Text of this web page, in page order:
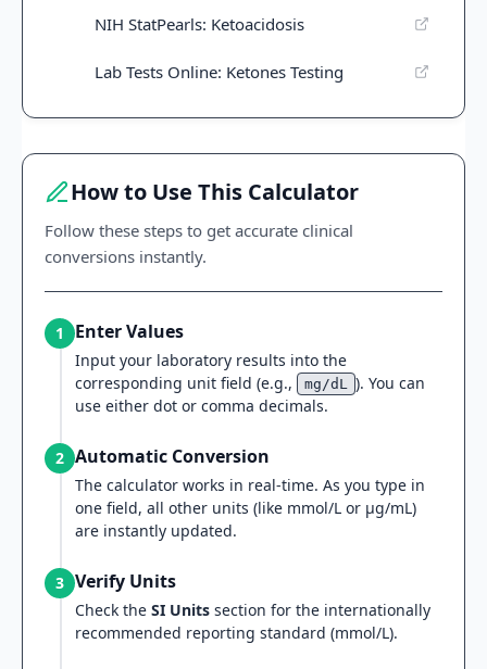
NIH StatPearls: Ketoacidosis
Lab Tests Online: Ketones Testing
How to Use This Calculator
Follow these steps to get accurate clinical
conversions instantly.
1 Enter Values
Input your laboratory results into the
corresponding unit field (e.g.,
mg/dL
). You can
use either dot or comma decimals.
2 Automatic Conversion
The calculator works in real-time. As you type in
one field, all other units (like mmol/L or µg/mL)
are instantly updated.
3 Verify Units
Check the SI Units section for the internationally
recommended reporting standard (mmol/L).